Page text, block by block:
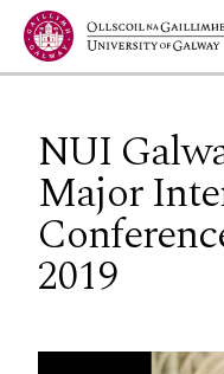
Jump to Content
NUI
Major
2019